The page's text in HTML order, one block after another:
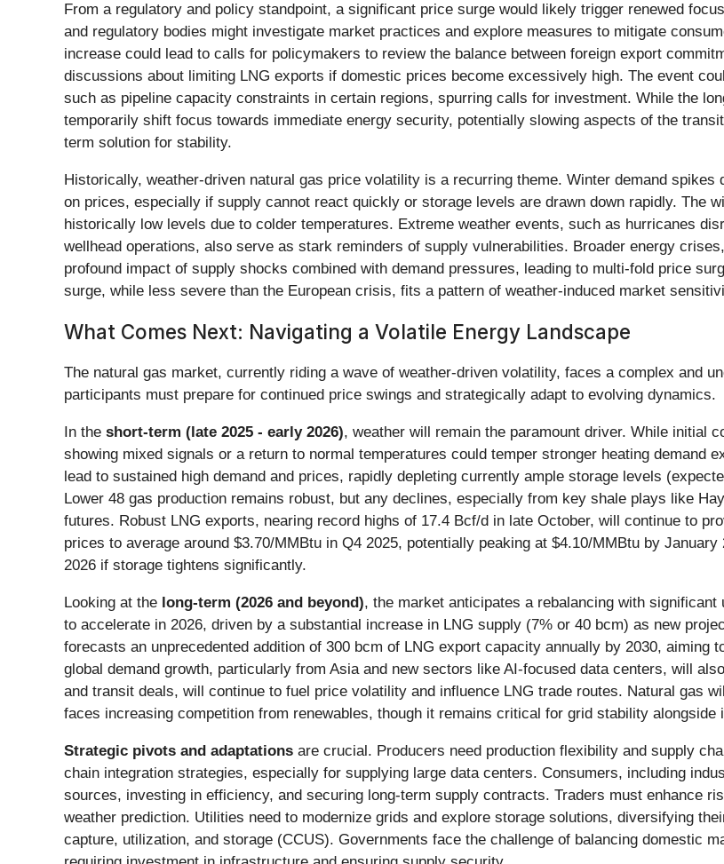
From a regulatory and policy standpoint, a significant price surge would likely trigger renewed
and regulatory bodies might investigate market practices and explore measures to mitigate
increase could lead to calls for policymakers to review the balance between foreign export
discussions about limiting LNG exports if domestic prices become excessively high. The event
such as pipeline capacity constraints in certain regions, spurring calls for investment. While the
temporarily shift focus towards immediate energy security, potentially slowing aspects of the
term solution for stability.
Historically, weather-driven natural gas price volatility is a recurring theme. Winter demand
on prices, especially if supply cannot react quickly or storage levels are drawn down rapidly. The
historically low levels due to colder temperatures. Extreme weather events, such as hurricanes
wellhead operations, also serve as stark reminders of supply vulnerabilities. Broader energy
profound impact of supply shocks combined with demand pressures, leading to multi-fold price
surge, while less severe than the European crisis, fits a pattern of weather-induced market
What Comes Next: Navigating a Volatile Energy Landscape
The natural gas market, currently riding a wave of weather-driven volatility, faces a complex and
participants must prepare for continued price swings and strategically adapt to evolving dynamics.
In the short-term (late 2025 - early 2026), weather will remain the paramount driver. While initial
showing mixed signals or a return to normal temperatures could temper stronger heating demand
lead to sustained high demand and prices, rapidly depleting currently ample storage levels
Lower 48 gas production remains robust, but any declines, especially from key shale plays like
futures. Robust LNG exports, nearing record highs of 17.4 Bcf/d in late October, will continue to
prices to average around $3.70/MMBtu in Q4 2025, potentially peaking at $4.10/MMBtu by
2026 if storage tightens significantly.
Looking at the long-term (2026 and beyond), the market anticipates a rebalancing with
to accelerate in 2026, driven by a substantial increase in LNG supply (7% or 40 bcm) as new
forecasts an unprecedented addition of 300 bcm of LNG export capacity annually by 2030, aiming
global demand growth, particularly from Asia and new sectors like AI-focused data centers, will
and transit deals, will continue to fuel price volatility and influence LNG trade routes. Natural gas
faces increasing competition from renewables, though it remains critical for grid stability alongside
Strategic pivots and adaptations are crucial. Producers need production flexibility and supply
chain integration strategies, especially for supplying large data centers. Consumers, including
sources, investing in efficiency, and securing long-term supply contracts. Traders must enhance
weather prediction. Utilities need to modernize grids and explore storage solutions, diversifying
capture, utilization, and storage (CCUS). Governments face the challenge of balancing domestic